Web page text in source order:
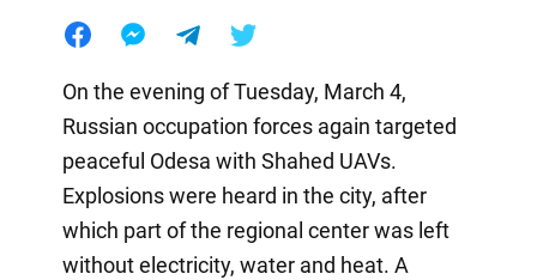
On the evening of Tuesday, March 4,
Russian occupation forces again targeted
peaceful Odesa with Shahed UAVs.
Explosions were heard in the city, after
which part of the regional center was left
without electricity, water and heat. A